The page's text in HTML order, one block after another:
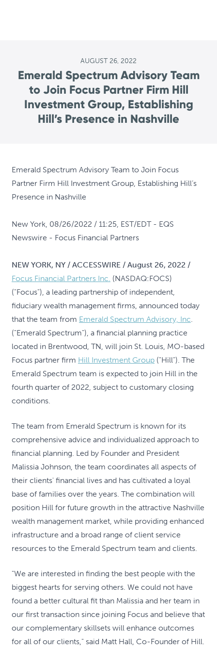
AUGUST 26, 2022
Emerald Spectrum Advisory Team
to Join Focus Partner Firm Hill
Investment Group, Establishing
Hill’s Presence in Nashville
Emerald Spectrum Advisory Team to Join Focus
Partner Firm Hill Investment Group, Establishing Hill’s
Presence in Nashville
New York, 08/26/2022 / 11:25, EST/EDT- EQS
Newswire - Focus Financial Partners
NEW YORK, NY / ACCESSWIRE / August 26, 2022 /
Focus Financial Partners Inc. (NASDAQ:FOCS)
("Focus"), a leading partnership of independent,
fiduciary wealth management firms, announced today
that the team from Emerald Spectrum Advisory, Inc.
("Emerald Spectrum"), a financial planning practice
located in Brentwood, TN, will join St. Louis, MO-based
Focus partner firm Hill Investment Group ("Hill"). The
Emerald Spectrum team is expected to join Hill in the
fourth quarter of 2022, subject to customary closing
conditions.
The team from Emerald Spectrum is known for its
comprehensive advice and individualized approach to
financial planning. Led by Founder and President
Malissia Johnson, the team coordinates all aspects of
their clients' financial lives and has cultivated a loyal
base of families over the years. The combination will
position Hill for future growth in the attractive Nashville
wealth management market, while providing enhanced
infrastructure and a broad range of client service
resources to the Emerald Spectrum team and clients.
"We are interested in finding the best people with the
biggest hearts for serving others. We could not have
found a better cultural fit than Malissia and her team in
our first transaction since joining Focus and believe that
our complementary skillsets will enhance outcomes
for all of our clients," said Matt Hall, Co-Founder of Hill.